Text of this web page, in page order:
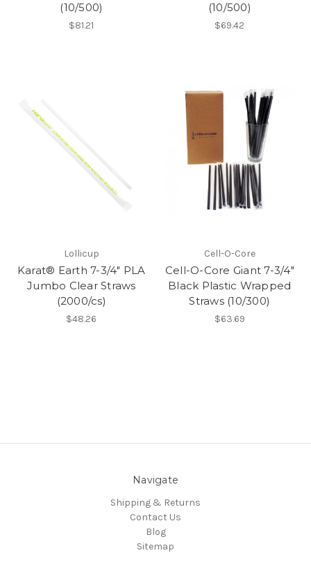
(10/500)
$81.21
(10/500)
$69.42
Lollicup
Karat® Earth 7-3/4" PLA
Jumbo Clear Straws
(2000/cs)
$48.26
Cell-O-Core
Cell-O-Core Giant 7-3/4"
Black Plastic Wrapped
Straws (10/300)
$63.69
Navigate
Shipping & Returns
Contact Us
Blog
Sitemap